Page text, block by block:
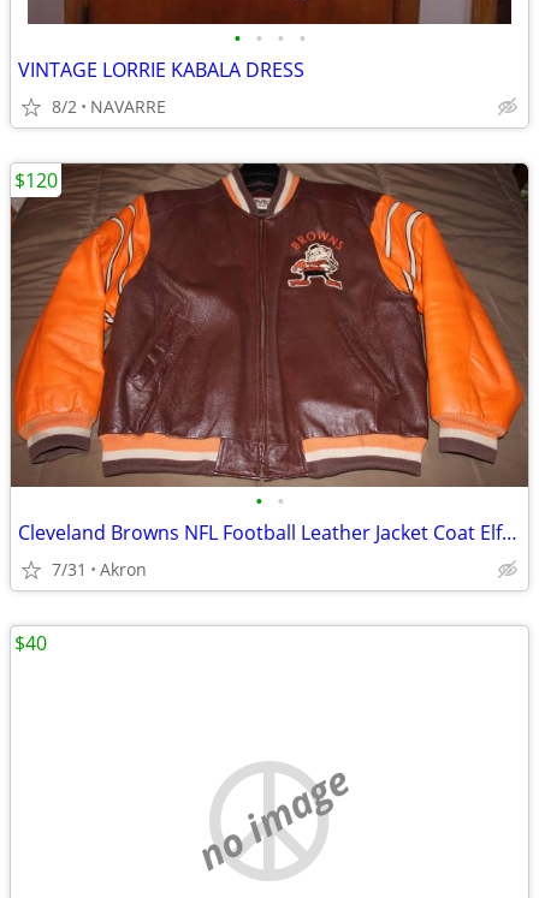
• • • •
VINTAGE LORRIE KABALA DRESS
8/2 NAVARRE
• •
Cleveland Browns NFL Football Leather Jacket Coat Elf Vintage XXL
7/31 Akron
$120
no image
$40